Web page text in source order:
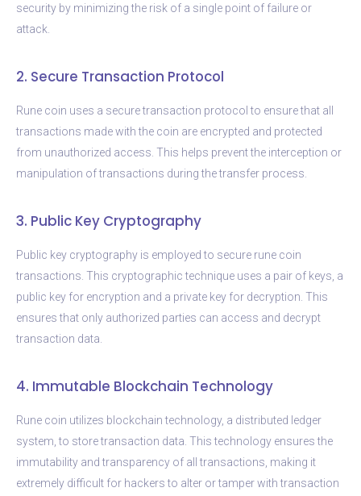
security by minimizing the risk of a single point of failure or
attack.
2. Secure Transaction Protocol
Rune coin uses a secure transaction protocol to ensure that all
transactions made with the coin are encrypted and protected
from unauthorized access. This helps prevent the interception or
manipulation of transactions during the transfer process.
3. Public Key Cryptography
Public key cryptography is employed to secure rune coin
transactions. This cryptographic technique uses a pair of keys, a
public key for encryption and a private key for decryption. This
ensures that only authorized parties can access and decrypt
transaction data.
4. Immutable Blockchain Technology
Rune coin utilizes blockchain technology, a distributed ledger
system, to store transaction data. This technology ensures the
immutability and transparency of all transactions, making it
extremely difficult for hackers to alter or tamper with transaction